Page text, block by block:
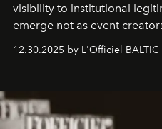
visibility to institutional
emerge not as event
ecosystems.
Sabrina Spinelli
brand strategist with three
framework where
converge with surgical
12.30.2025 by L'Officiel BALTIC